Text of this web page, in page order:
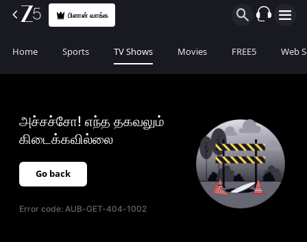
பிளான் வாங்க
Home Sports TV Shows Movies FREE5 Web
அச்சச்சோ! எந்த தகவலும்
கிடைக்கவில்லை
Go back
Error code:AUB-GET-404-1002